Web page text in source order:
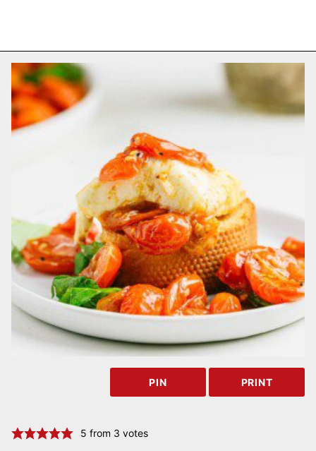
PIN PRINT
5 from 3 votes